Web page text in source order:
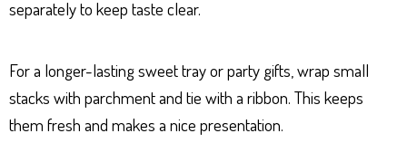
separately to keep taste clear.
For a longer-lasting sweet tray or party gifts, wrap small
stacks with parchment and tie with a ribbon. This keeps
them fresh and makes a nice presentation.